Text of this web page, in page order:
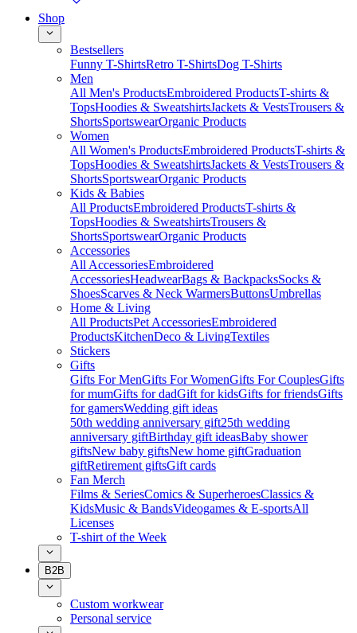
Shop
Bestsellers
Funny T-ShirtsRetro T-ShirtsDog T-Shirts
Men
All Men's ProductsEmbroidered ProductsT-shirts &
TopsHoodies & SweatshirtsJackets & VestsTrousers &
ShortsSportswearOrganic Products
Women
All Women's ProductsEmbroidered ProductsT-shirts &
TopsHoodies & SweatshirtsJackets & VestsTrousers &
ShortsSportswearOrganic Products
Kids & Babies
All ProductsEmbroidered ProductsT-shirts &
TopsHoodies & SweatshirtsTrousers &
ShortsSportswearOrganic Products
Accessories
All AccessoriesEmbroidered
AccessoriesHeadwearBags & BackpacksSocks &
ShoesScarves & Neck WarmersButtonsUmbrellas
Home & Living
All ProductsPet AccessoriesEmbroidered
ProductsKitchenDeco & LivingTextiles
Stickers
Gifts
Gifts For MenGifts For WomenGifts For CouplesGifts
for mumGifts for dadGift for kidsGifts for friendsGifts
for gamersWedding gift ideas
50th wedding anniversary gift25th wedding
anniversary giftBirthday gift ideasBaby shower
giftsNew baby giftsNew home giftGraduation
giftRetirement giftsGift cards
Fan Merch
Films & SeriesComics & SuperheroesClassics &
KidsMusic & BandsVideogames & E-sportsAll
Licenses
T-shirt of the Week
B2B
Custom workwear
Personal service